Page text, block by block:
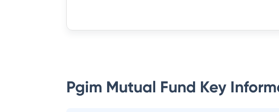
Pgim Mutual Fund Key